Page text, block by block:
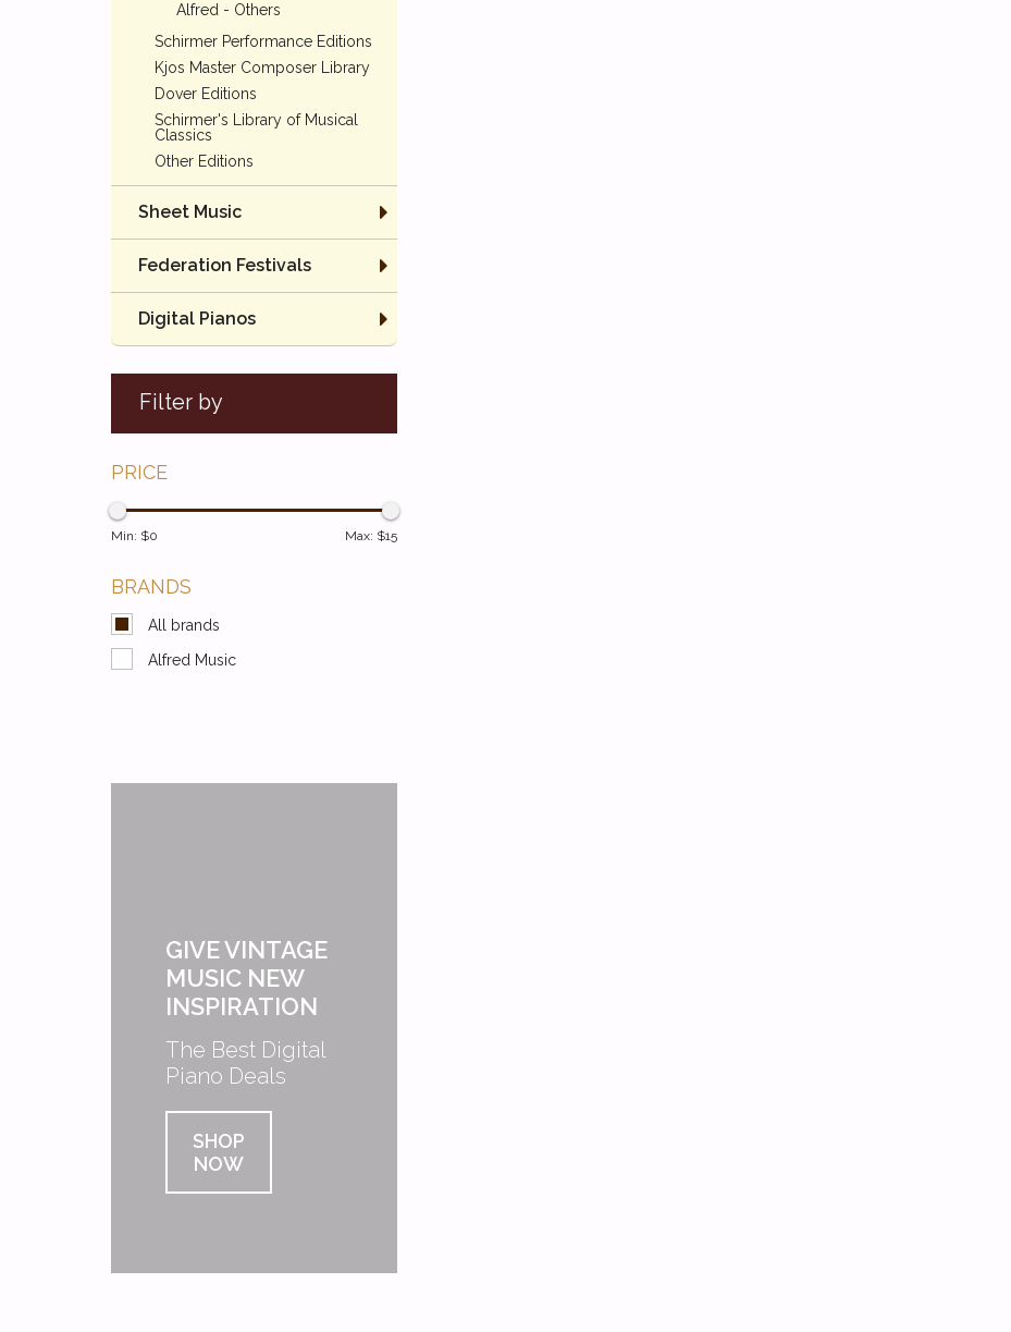
Alfred - Others
Schirmer Performance Editions
Kjos Master Composer Library
Dover Editions
Schirmer's Library of Musical
Classics
Other Editions
Sheet Music
Federation Festivals
Digital Pianos
Filter by
PRICE
Min: $0 Max: $15
BRANDS
All brands
Alfred Music
GIVE VINTAGE
MUSIC NEW
INSPIRATION
The Best Digital
Piano Deals
SHOP
NOW